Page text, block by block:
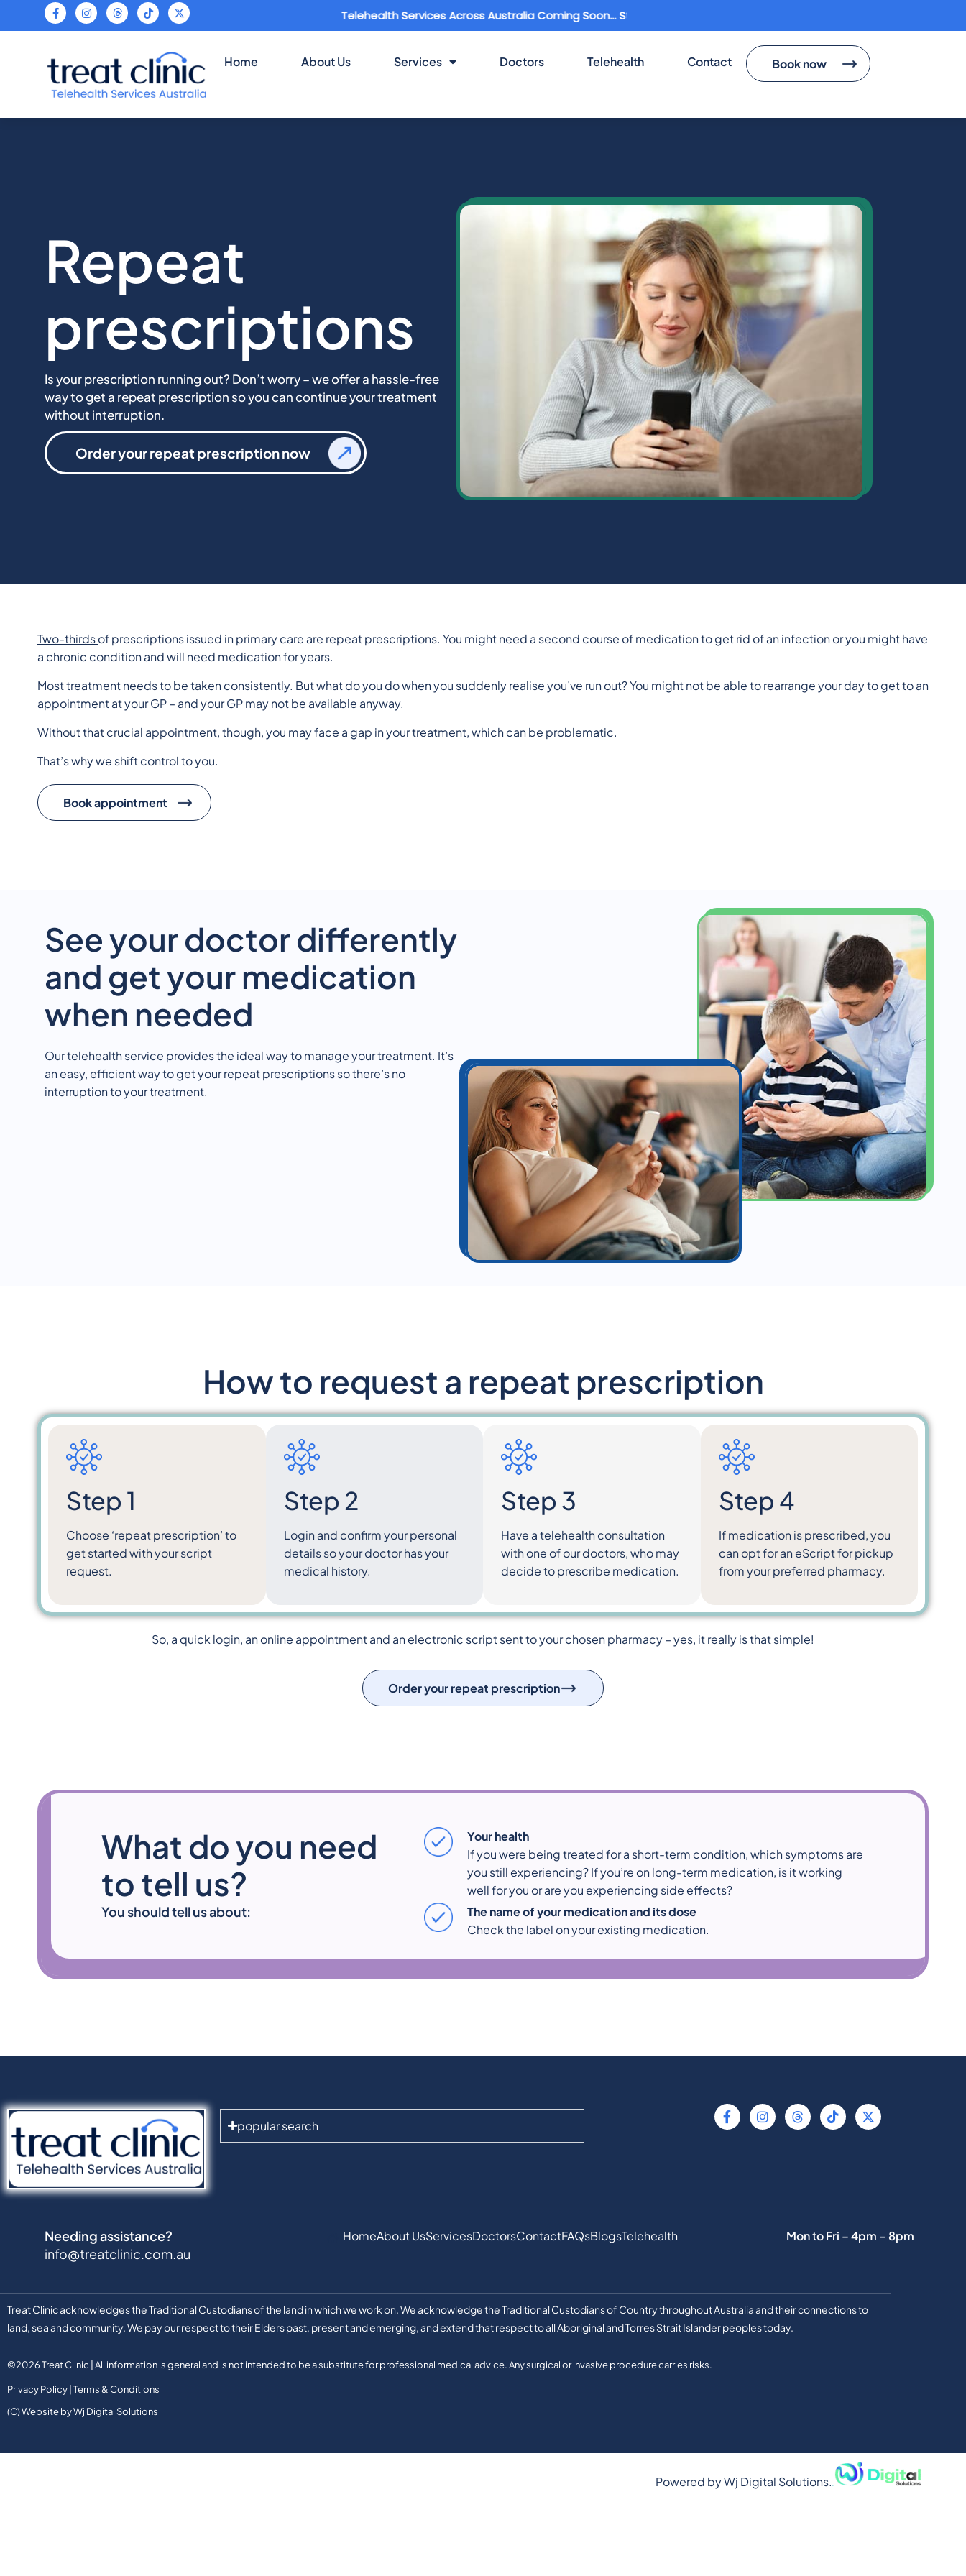
Telehealth Services Across Australia Coming Soon... Stay Connected
Home About Us Services Doctors Telehealth Contact Book now
Repeat
prescriptions
Is your prescription running out? Don’t worry – we offer a hassle-free
way to get a repeat prescription so you can continue your treatment
without interruption.
Order your repeat prescription now
Two-thirdsof prescriptions issued in primary care are repeat prescriptions. You might need a second course of medication to get rid of an infection or you might have
a chronic condition and will need medication for years.
Most treatment needs to be taken consistently. But what do you do when you suddenly realise you’ve run out? You might not be able to rearrange your day to get to an
appointment at your GP – and your GP may not be available anyway.
Without that crucial appointment, though, you may face a gap in your treatment, which can be problematic.
That’s why we shift control to you.
Book appointment
See your doctor differently
and get your medication
when needed
Our telehealth service provides the ideal way to manage your treatment. It’s
an easy, efficient way to get your repeat prescriptions so there’s no
interruption to your treatment.
How to request a repeat prescription
Step 1
Choose ‘repeat prescription’ to
get started with your script
request.
Step 2
Login and confirm your personal
details so your doctor has your
medical history.
Step 3
Have a telehealth consultation
with one of our doctors, who may
decide to prescribe medication.
Step 4
If medication is prescribed, you
can opt for an eScript for pickup
from your preferred pharmacy.
So, a quick login, an online appointment and an electronic script sent to your chosen pharmacy – yes, it really is that simple!
Order your repeat prescription
What do you need
to tell us?
You should tell us about:
Your health
If you were being treated for a short-term condition, which symptoms are
you still experiencing? If you’re on long-term medication, is it working
well for you or are you experiencing side effects?
The name of your medication and its dose
Check the label on your existing medication.
popular search
Needing assistance?
info@treatclinic.com.au
HomeAbout UsServicesDoctorsContactFAQsBlogsTelehealth Mon to Fri – 4pm – 8pm
Treat Clinic acknowledges the Traditional Custodians of the land in which we work on. We acknowledge the Traditional Custodians of Country throughout Australia and their connections to
land, sea and community. We pay our respect to their Elders past, present and emerging, and extend that respect to all Aboriginal and Torres Strait Islander peoples today.
©2026 Treat Clinic | All information is general and is not intended to be a substitute for professional medical advice. Any surgical or invasive procedure carries risks.
Privacy Policy Terms & Conditions
(C) Website by Wj Digital Solutions
Powered byWj Digital Solutions.